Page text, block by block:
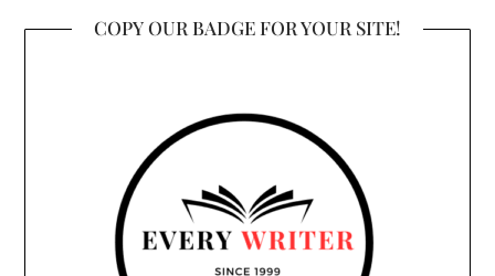
COPY OUR BADGE FOR YOUR SITE!